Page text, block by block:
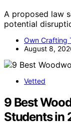
A proposed law
potential
Own Crafting
August 8,
Vetted
9 Best
Students in